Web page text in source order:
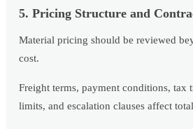
5. Pricing Structure and
Material pricing should be reviewed
cost.
Freight terms, payment conditions, tax
limits, and escalation clauses affect